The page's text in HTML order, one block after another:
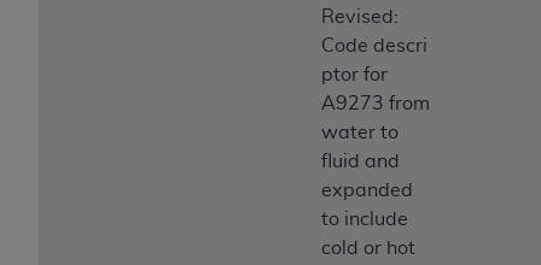
Revised:
Code descri
ptor for
A9273 from
water to
fluid and
expanded
to include
cold or hot